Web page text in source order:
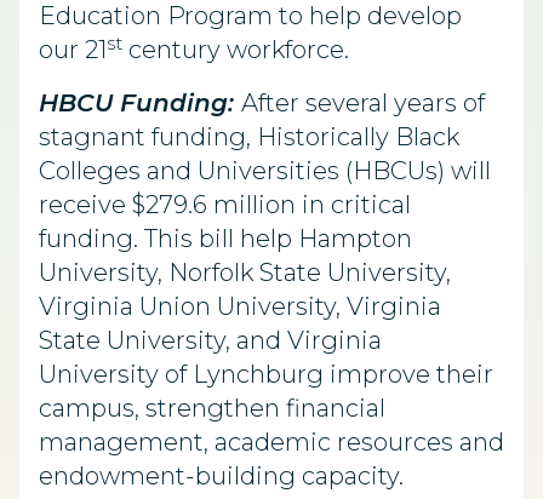
Education Program to help develop
our 21st century workforce.
HBCU Funding: After several years of
stagnant funding, Historically Black
Colleges and Universities (HBCUs) will
receive $279.6 million in critical
funding. This bill help Hampton
University, Norfolk State University,
Virginia Union University, Virginia
State University, and Virginia
University of Lynchburg improve their
campus, strengthen financial
management, academic resources and
endowment-building capacity.